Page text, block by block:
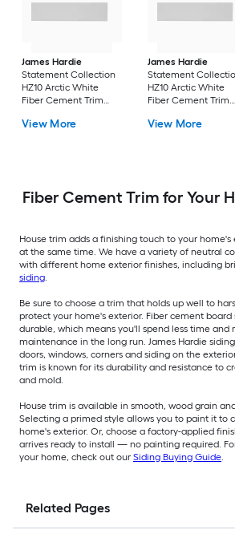
James Hardie
Statement Collection
HZ10 Arctic White
Fiber Cement Trim
x 144-in
View More
James Hardie
Statement
HZ10 Arctic White
Fiber Cement Trim
x 144-in
View More
Fiber Cement Trim for Your
House trim adds a finishing touch to your
at the same time. We have a variety of neutral
with different home exterior finishes, including
siding.
Be sure to choose a trim that holds up well to
protect your home's exterior. Fiber cement board
durable, which means you'll spend less time
maintenance in the long run. James Hardie
doors, windows, corners and siding on the
trim is known for its durability and resistance to
and mold.
House trim is available in smooth, wood grain
Selecting a primed style allows you to paint it to
home's exterior. Or, choose a factory-applied
arrives ready to install — no painting required.
your home, check out our Siding Buying Guide.
Related Pages